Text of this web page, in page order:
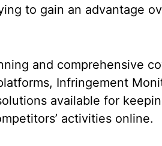
to gain an advantage
and comprehensive
Infringement
available for
activities online.